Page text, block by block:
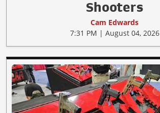
Shooters
Cam Edwards
7:31 PM | August 04, 2026